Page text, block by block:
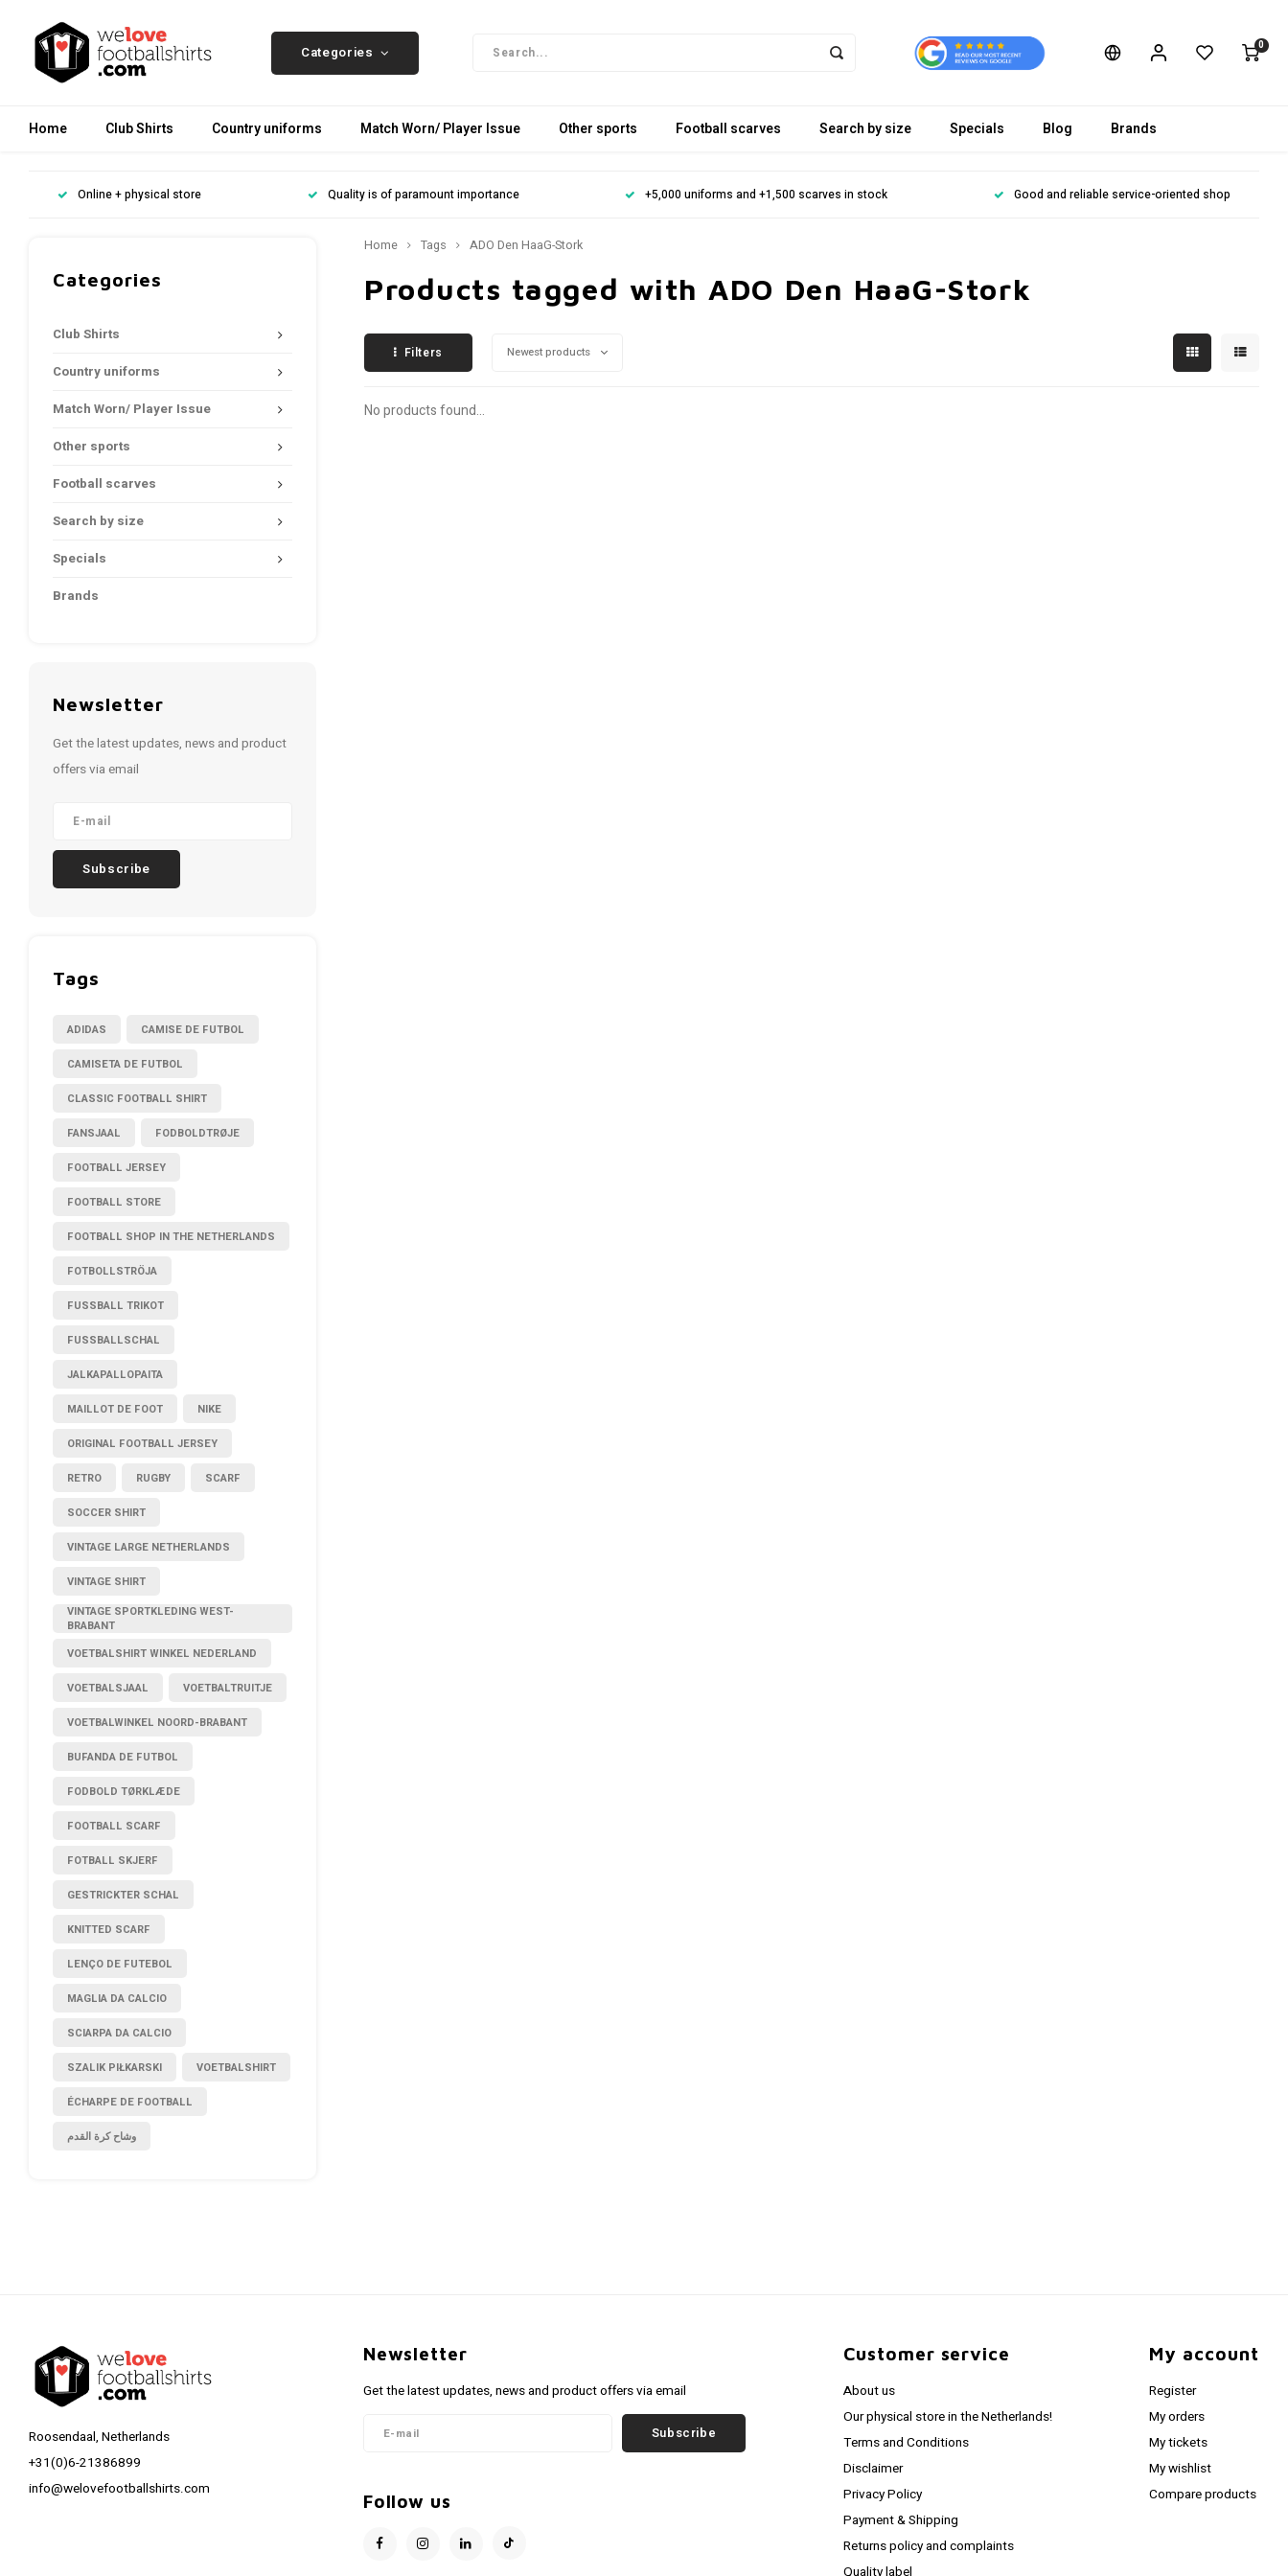
Categories 0
Home Club Shirts Country uniforms Match Worn/ Player Issue Other sports Football scarves Search by size Specials Blog Brands
Online + physical store Quality is of paramount importance +5,000 uniforms and +1,500 scarves in stock Good and reliable service-oriented shop
Categories
Club Shirts
Country uniforms
Match Worn/ Player Issue
Other sports
Football scarves
Search by size
Specials
Brands
Newsletter
Get the latest updates, news and product
offers via email
Subscribe
Tags
ADIDAS CAMISE DE FUTBOL
CAMISETA DE FUTBOL
CLASSIC FOOTBALL SHIRT
FANSJAAL FODBOLDTRØJE
FOOTBALL JERSEY
FOOTBALL STORE
FOOTBALL SHOP IN THE NETHERLANDS
FOTBOLLSTRÖJA
FUSSBALL TRIKOT
FUSSBALLSCHAL
JALKAPALLOPAITA
MAILLOT DE FOOT NIKE
ORIGINAL FOOTBALL JERSEY
RETRO RUGBY SCARF
SOCCER SHIRT
VINTAGE LARGE NETHERLANDS
VINTAGE SHIRT
VINTAGE SPORTKLEDING WEST-
BRABANT
VOETBALSHIRT WINKEL NEDERLAND
VOETBALSJAAL VOETBALTRUITJE
VOETBALWINKEL NOORD-BRABANT
BUFANDA DE FUTBOL
FODBOLD TØRKLÆDE
FOOTBALL SCARF
FOTBALL SKJERF
GESTRICKTER SCHAL
KNITTED SCARF
LENÇO DE FUTEBOL
MAGLIA DA CALCIO
SCIARPA DA CALCIO
SZALIK PIŁKARSKI VOETBALSHIRT
ÉCHARPE DE FOOTBALL
وشاح كرة القدم
Home Tags ADO Den HaaG-Stork
Products tagged with ADO Den HaaG-Stork
Filters Newest products
No products found...
Roosendaal, Netherlands
+31(0)6-21386899
info@welovefootballshirts.com
Newsletter
Get the latest updates, news and product offers via email
Subscribe
Follow us
Customer service
About us
Our physical store in the Netherlands!
Terms and Conditions
Disclaimer
Privacy Policy
Payment & Shipping
Returns policy and complaints
Quality label
My account
Register
My orders
My tickets
My wishlist
Compare products